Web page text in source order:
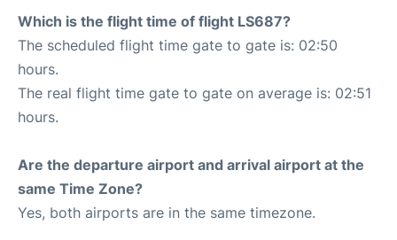
Which is the flight time of flight LS687?
The scheduled flight time gate to gate is: 02:50
hours.
The real flight time gate to gate on average is: 02:51
hours.
Are the departure airport and arrival airport at the
same Time Zone?
Yes, both airports are in the same timezone.